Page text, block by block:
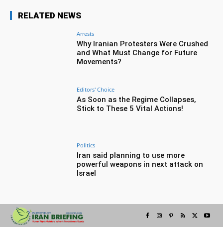
RELATED NEWS
Arrests
Why Iranian Protesters Were Crushed
and What Must Change for Future
Movements?
Editors' Choice
As Soon as the Regime Collapses,
Stick to These 5 Vital Actions!
Politics
Iran said planning to use more
powerful weapons in next attack on
Israel